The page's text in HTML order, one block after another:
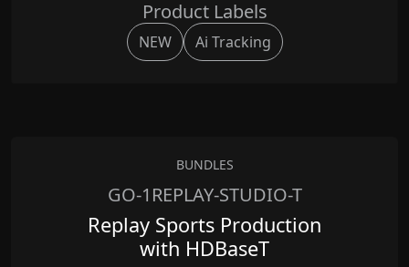
Product Labels
NEW Ai Tracking
BUNDLES
GO-1REPLAY-STUDIO-T
Replay Sports Production
with HDBaseT